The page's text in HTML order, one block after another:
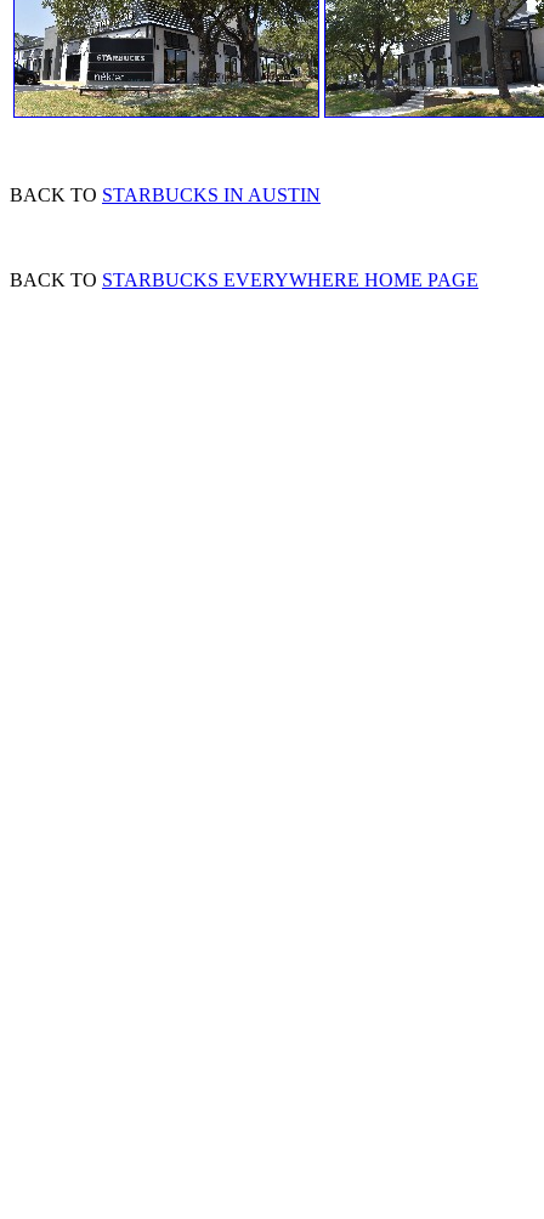
BACK TO STARBUCKS IN AUSTIN
BACK TO STARBUCKS EVERYWHERE HOME PAGE